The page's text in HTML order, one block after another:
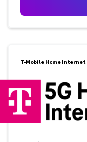
T-Mobile Home Internet